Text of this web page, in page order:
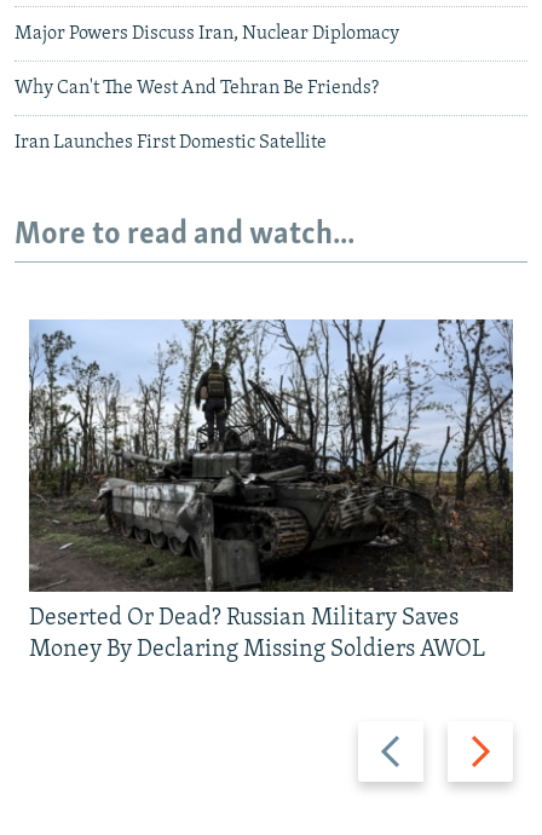
Major Powers Discuss Iran, Nuclear Diplomacy
Why Can't The West And Tehran Be Friends?
Iran Launches First Domestic Satellite
More to read and watch...
Previous
slide
Next
slide
Deserted Or Dead? Russian Military Saves
Money By Declaring Missing Soldiers AWOL